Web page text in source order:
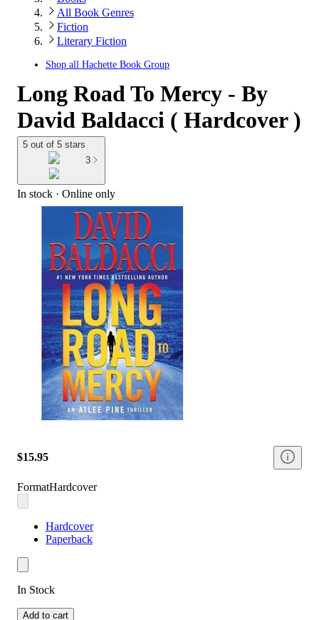
All Book Genres
Fiction
Literary Fiction
Shop all Hachette Book Group
Long Road To Mercy - By
David Baldacci ( Hardcover )
5 out of 5 stars
3
In stock · Online only
$15.95
FormatHardcover
Hardcover
Paperback
In Stock
Add to cart